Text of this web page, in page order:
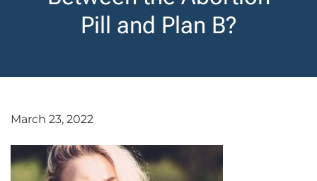
Pill and Plan B?
March 23, 2022